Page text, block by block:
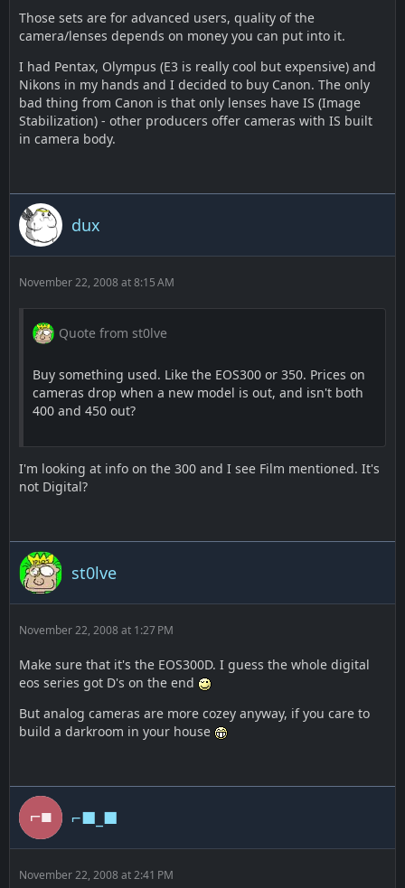
Those sets are for advanced users, quality of the
camera/lenses depends on money you can put into it.
I had Pentax, Olympus (E3 is really cool but expensive) and
Nikons in my hands and I decided to buy Canon. The only
bad thing from Canon is that only lenses have IS (Image
Stabilization) - other producers offer cameras with IS built
in camera body.
dux
November 22, 2008 at 8:15 AM
Quote from st0lve
Buy something used. Like the EOS300 or 350. Prices on
cameras drop when a new model is out, and isn't both
400 and 450 out?
I'm looking at info on the 300 and I see Film mentioned. It's
not Digital?
st0lve
November 22, 2008 at 1:27 PM
Make sure that it's the EOS300D. I guess the whole digital
eos series got D's on the end
But analog cameras are more cozey anyway, if you care to
build a darkroom in your house
⌐■_■
November 22, 2008 at 2:41 PM